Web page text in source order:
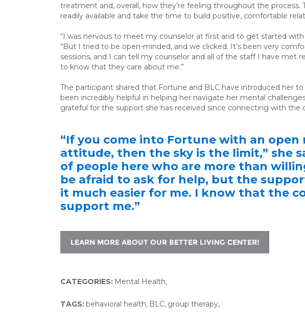
treatment and, overall, how they’re feeling throughout the process.
readily available and take the time to build positive, comfortable
“I was nervous to meet my counselor at first and to get started
“But I tried to be open-minded, and we clicked. It’s been very
sessions, and I can tell my counselor and all of the staff I have met
to know that they care about me.”
The participant shared that Fortune and BLC have introduced her
been incredibly helpful in helping her navigate her mental
grateful for the support she has received since connecting with the
“If you come into Fortune with an open
attitude, then the sky is the limit,” she
of people here who are more than
be afraid to ask for help, but the
it much easier for me. I know that the
support me.”
LEARN MORE ABOUT OUR BETTER LIVING CENTER!
CATEGORIES: Mental Health,
TAGS:behavioral health, BLC, group therapy,